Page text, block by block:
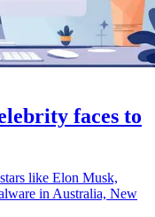
faces to
like Elon Musk,
in Australia, New